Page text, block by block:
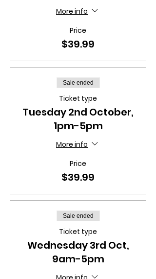
More info
Price
$39.99
Sale ended
Ticket type
Tuesday 2nd October,
1pm-5pm
More info
Price
$39.99
Sale ended
Ticket type
Wednesday 3rd Oct,
9am-5pm